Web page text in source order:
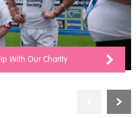
With Our Charity